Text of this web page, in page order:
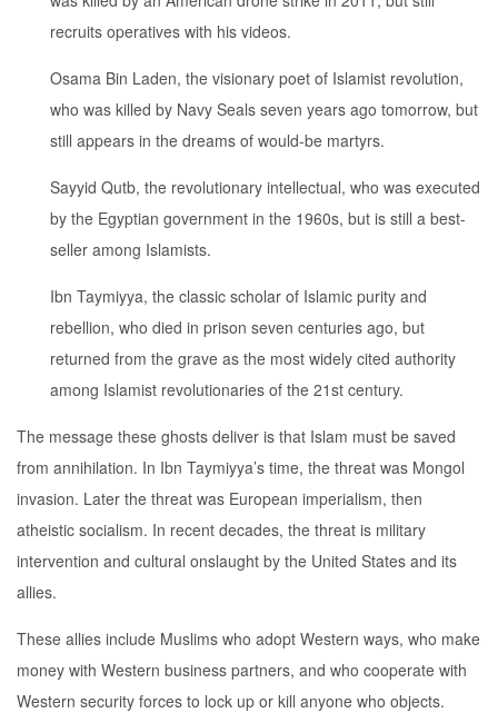
recruits operatives with his videos.
Osama Bin Laden, the visionary poet of Islamist revolution,
who was killed by Navy Seals seven years ago tomorrow, but
still appears in the dreams of would-be martyrs.
Sayyid Qutb, the revolutionary intellectual, who was executed
by the Egyptian government in the 1960s, but is still a best-
seller among Islamists.
Ibn Taymiyya, the classic scholar of Islamic purity and
rebellion, who died in prison seven centuries ago, but
returned from the grave as the most widely cited authority
among Islamist revolutionaries of the 21st century.
The message these ghosts deliver is that Islam must be saved
from annihilation. In Ibn Taymiyya’s time, the threat was Mongol
invasion. Later the threat was European imperialism, then
atheistic socialism. In recent decades, the threat is military
intervention and cultural onslaught by the United States and its
allies.
These allies include Muslims who adopt Western ways, who make
money with Western business partners, and who cooperate with
Western security forces to lock up or kill anyone who objects.